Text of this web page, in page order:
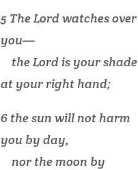
5 The Lord watches over
you—
the Lord is your shade
at your right hand;
6 the sun will not harm
you by day,
nor the moon by